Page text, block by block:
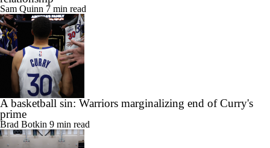
A basketball sin: Warriors marginalizing end of Curry's
prime
Brad Botkin9 min read